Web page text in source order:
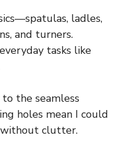
ladles,
and turners.
tasks like
the seamless
holes mean I could
without clutter.